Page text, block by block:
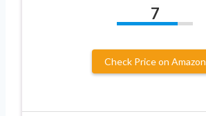
7
Check Price on Amazon